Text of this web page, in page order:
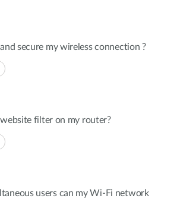
secure my wireless connection ?
filter on my router?
users can my Wi-Fi network